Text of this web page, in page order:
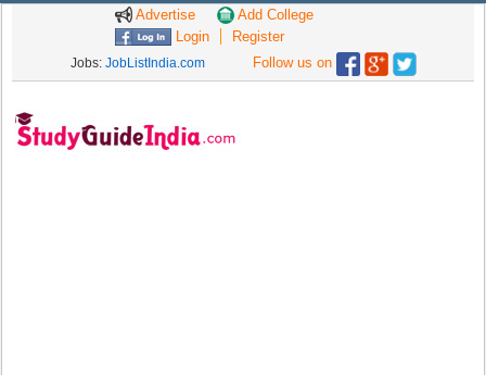
Advertise
Add College
Login
Register
Jobs: JobListIndia.com Follow us on